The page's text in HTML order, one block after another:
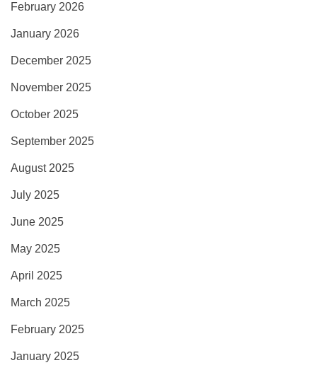
February 2026
January 2026
December 2025
November 2025
October 2025
September 2025
August 2025
July 2025
June 2025
May 2025
April 2025
March 2025
February 2025
January 2025